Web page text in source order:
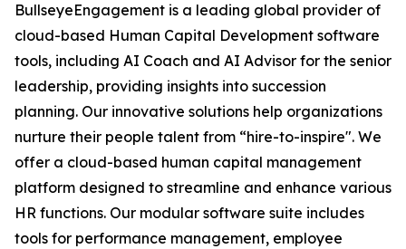
BullseyeEngagement is a leading global provider of
cloud-based Human Capital Development software
tools, including AI Coach and AI Advisor for the senior
leadership, providing insights into succession
planning. Our innovative solutions help organizations
nurture their people talent from “hire-to-inspire". We
offer a cloud-based human capital management
platform designed to streamline and enhance various
HR functions. Our modular software suite includes
tools for performance management, employee